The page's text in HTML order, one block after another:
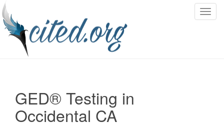
T
GED® Testing in
Occidental CA